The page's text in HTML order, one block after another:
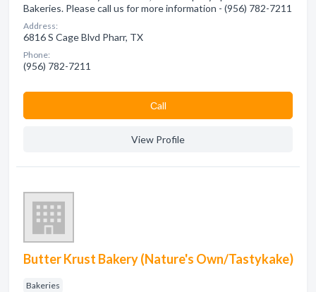
Bakeries. Please call us for more information - (956) 782-7211
Address:
6816 S Cage Blvd Pharr, TX
Phone:
(956) 782-7211
Сall
View Profile
Butter Krust Bakery (Nature's Own/Tastykake)
Bakeries